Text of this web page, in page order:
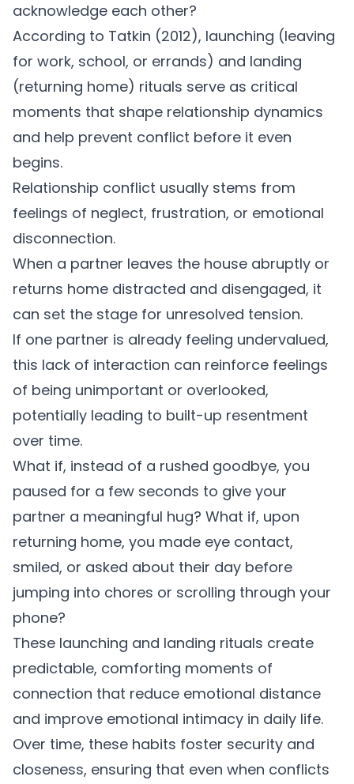
acknowledge each other?
According to Tatkin (2012), launching (leaving
for work, school, or errands) and landing
(returning home) rituals serve as critical
moments that shape relationship dynamics
and help prevent conflict before it even
begins.
Relationship conflict usually stems from
feelings of neglect, frustration, or emotional
disconnection.
When a partner leaves the house abruptly or
returns home distracted and disengaged, it
can set the stage for unresolved tension.
If one partner is already feeling undervalued,
this lack of interaction can reinforce feelings
of being unimportant or overlooked,
potentially leading to built-up resentment
over time.
What if, instead of a rushed goodbye, you
paused for a few seconds to give your
partner a meaningful hug? What if, upon
returning home, you made eye contact,
smiled, or asked about their day before
jumping into chores or scrolling through your
phone?
These launching and landing rituals create
predictable, comforting moments of
connection that reduce emotional distance
and improve emotional intimacy in daily life.
Over time, these habits foster security and
closeness, ensuring that even when conflicts